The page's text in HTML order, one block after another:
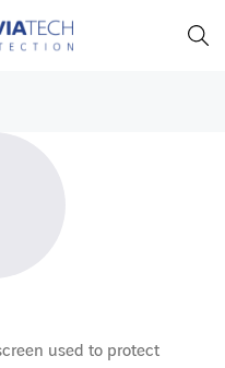
used to protect